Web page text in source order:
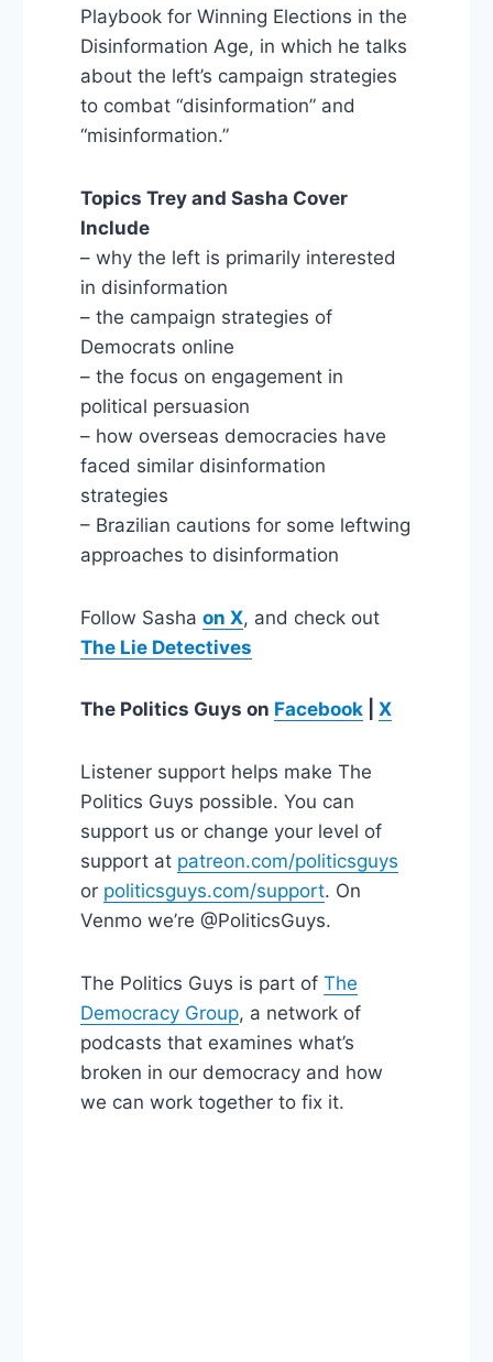
Playbook for Winning Elections in the
Disinformation Age, in which he talks
about the left’s campaign strategies
to combat “disinformation” and
“misinformation.”
Topics Trey and Sasha Cover
Include
– why the left is primarily interested
in disinformation
– the campaign strategies of
Democrats online
– the focus on engagement in
political persuasion
– how overseas democracies have
faced similar disinformation
strategies
– Brazilian cautions for some leftwing
approaches to disinformation
Follow Sasha on X, and check out
The Lie Detectives
The Politics Guys on Facebook X
Listener support helps make The
Politics Guys possible. You can
support us or change your level of
support at patreon.com/politicsguys
or politicsguys.com/support. On
Venmo we’re @PoliticsGuys.
The Politics Guys is part of The
Democracy Group, a network of
podcasts that examines what’s
broken in our democracy and how
we can work together to fix it.